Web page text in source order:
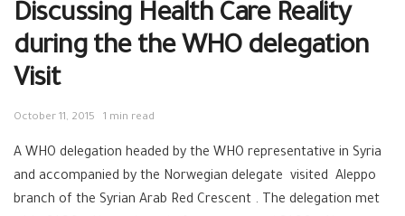
Discussing Health Care Reality
during the the ‪‎WHO‬ delegation
Visit
October 11, 2015 1 min read
A WHO delegation headed by the WHO representative in Syria
and accompanied by the Norwegian delegate visited Aleppo
branch of the Syrian Arab Red Crescent . The delegation met